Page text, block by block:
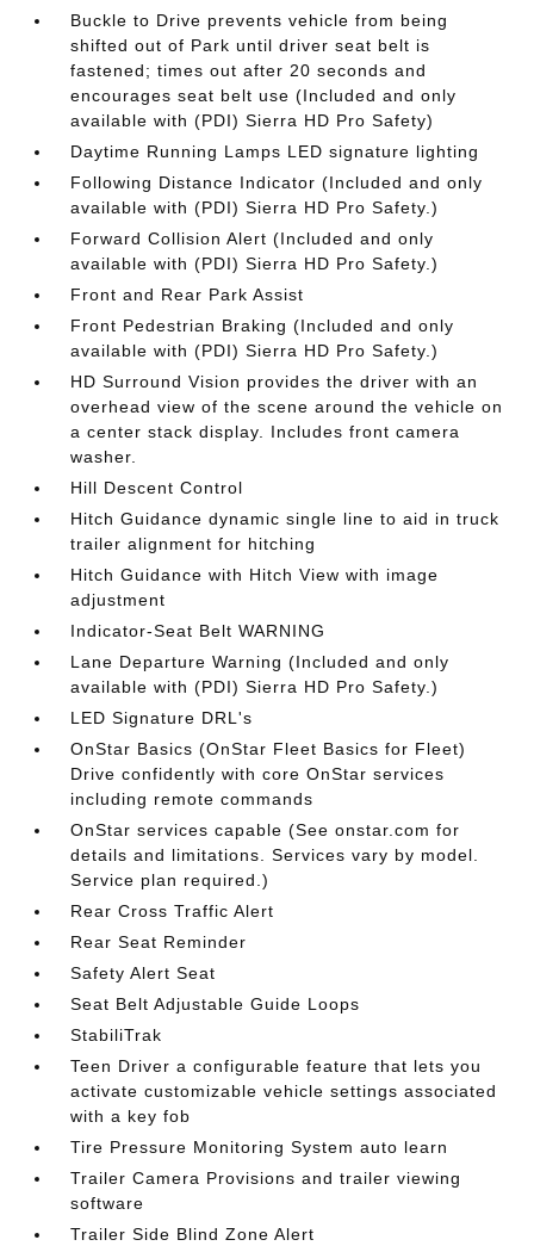
Buckle to Drive prevents vehicle from being
shifted out of Park until driver seat belt is
fastened; times out after 20 seconds and
encourages seat belt use (Included and only
available with (PDI) Sierra HD Pro Safety)
Daytime Running Lamps LED signature lighting
Following Distance Indicator (Included and only
available with (PDI) Sierra HD Pro Safety.)
Forward Collision Alert (Included and only
available with (PDI) Sierra HD Pro Safety.)
Front and Rear Park Assist
Front Pedestrian Braking (Included and only
available with (PDI) Sierra HD Pro Safety.)
HD Surround Vision provides the driver with an
overhead view of the scene around the vehicle on
a center stack display. Includes front camera
washer.
Hill Descent Control
Hitch Guidance dynamic single line to aid in truck
trailer alignment for hitching
Hitch Guidance with Hitch View with image
adjustment
Indicator-Seat Belt WARNING
Lane Departure Warning (Included and only
available with (PDI) Sierra HD Pro Safety.)
LED Signature DRL's
OnStar Basics (OnStar Fleet Basics for Fleet)
Drive confidently with core OnStar services
including remote commands
OnStar services capable (See onstar.com for
details and limitations. Services vary by model.
Service plan required.)
Rear Cross Traffic Alert
Rear Seat Reminder
Safety Alert Seat
Seat Belt Adjustable Guide Loops
StabiliTrak
Teen Driver a configurable feature that lets you
activate customizable vehicle settings associated
with a key fob
Tire Pressure Monitoring System auto learn
Trailer Camera Provisions and trailer viewing
software
Trailer Side Blind Zone Alert